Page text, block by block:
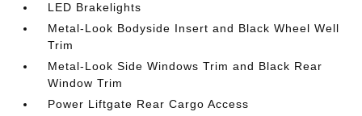
LED Brakelights
Metal-Look Bodyside Insert and Black Wheel Well
Trim
Metal-Look Side Windows Trim and Black Rear
Window Trim
Power Liftgate Rear Cargo Access